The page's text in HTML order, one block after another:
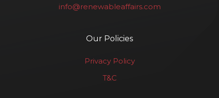
info@renewableaffairs.com
Our Policies
Privacy Policy
T&C